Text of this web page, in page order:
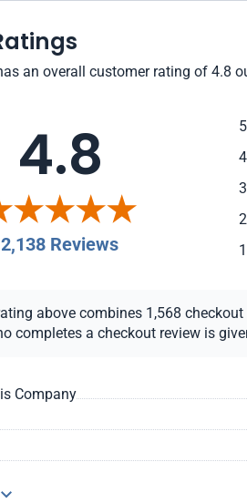
an overall customer rating of 4.8
4.8
2,138 Reviews
above combines 1,568
completes a checkout review is
Company